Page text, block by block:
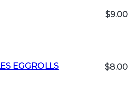
$9.00
EGGROLLS $8.00